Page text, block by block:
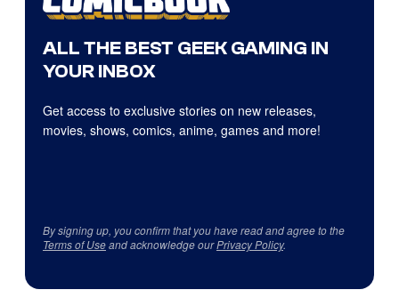
ALL THE BEST GEEK GAMING IN
YOUR INBOX
Get access to exclusive stories on new releases,
movies, shows, comics, anime, games and more!
By signing up, you confirm that you have read and agree to the
Terms of Useand acknowledge ourPrivacy Policy.